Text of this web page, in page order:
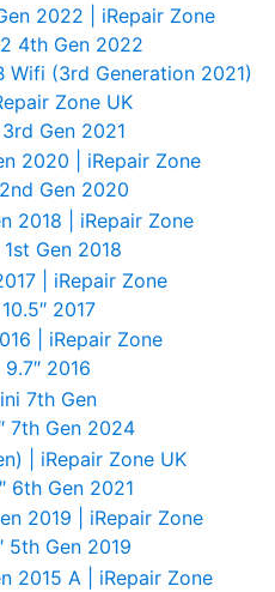
4th Gen 2022
3rd Gen 2021
Gen 2020
1st Gen 2018
2017
2016
7th Gen 2024
6th Gen 2021
5th Gen 2019